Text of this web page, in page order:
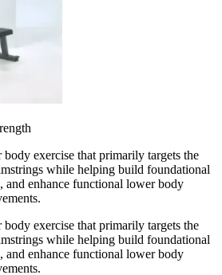
exercise that primarily targets the
while helping build foundational
and enhance functional lower body
exercise that primarily targets the
while helping build foundational
and enhance functional lower body